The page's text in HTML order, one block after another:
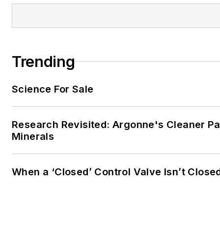
Trending
Science For Sale
Research Revisited: Argonne's Cleaner
Minerals
When a ‘Closed’ Control Valve Isn’t